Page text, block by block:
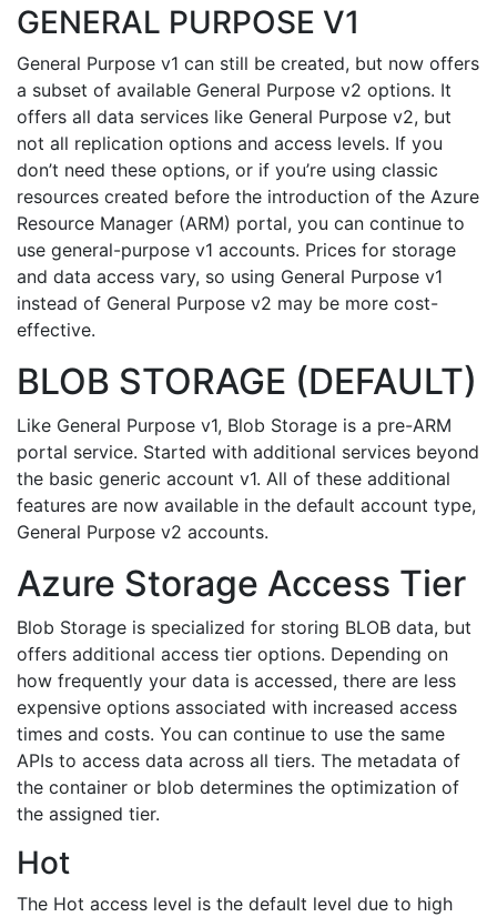
GENERAL PURPOSE V1
General Purpose v1 can still be created, but now offers
a subset of available General Purpose v2 options. It
offers all data services like General Purpose v2, but
not all replication options and access levels. If you
don’t need these options, or if you’re using classic
resources created before the introduction of the Azure
Resource Manager (ARM) portal, you can continue to
use general-purpose v1 accounts. Prices for storage
and data access vary, so using General Purpose v1
instead of General Purpose v2 may be more cost-
effective.
BLOB STORAGE (DEFAULT)
Like General Purpose v1, Blob Storage is a pre-ARM
portal service. Started with additional services beyond
the basic generic account v1. All of these additional
features are now available in the default account type,
General Purpose v2 accounts.
Azure Storage Access Tier
Blob Storage is specialized for storing BLOB data, but
offers additional access tier options. Depending on
how frequently your data is accessed, there are less
expensive options associated with increased access
times and costs. You can continue to use the same
APIs to access data across all tiers. The metadata of
the container or blob determines the optimization of
the assigned tier.
Hot
The Hot access level is the default level due to high